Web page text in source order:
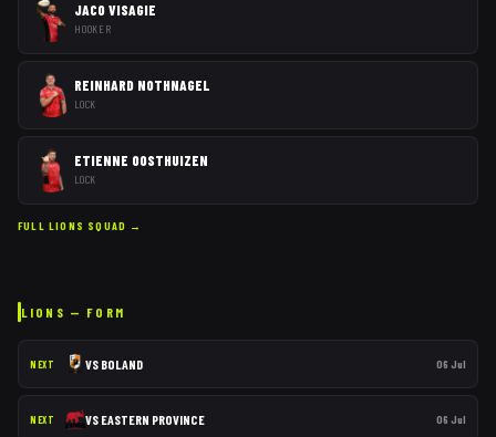
JACO VISAGIE
HOOKER
REINHARD NOTHNAGEL
LOCK
ETIENNE OOSTHUIZEN
LOCK
FULL LIONS SQUAD →
LIONS — FORM
NEXT VS BOLAND 06 Jul
NEXT VS EASTERN PROVINCE 06 Jul